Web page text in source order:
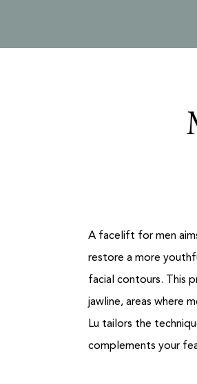
A facelift for men
restore a more
facial contours. This
jawline, areas where
Lu tailors the
complements your